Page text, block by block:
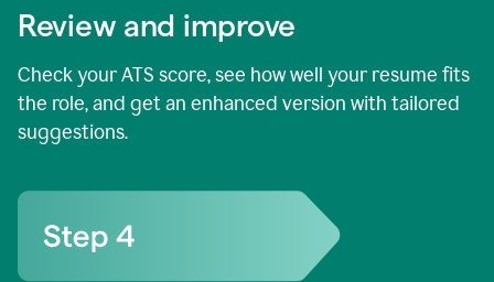
Review and improve
Check your ATS score, see how well your resume fits
the role, and get an enhanced version with tailored
suggestions.